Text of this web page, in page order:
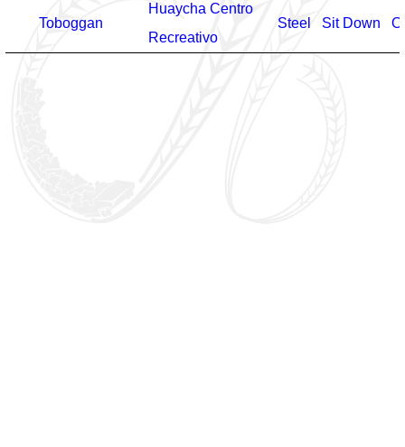
Toboggan
Huaycha Centro
Recreativo
Steel Sit Down